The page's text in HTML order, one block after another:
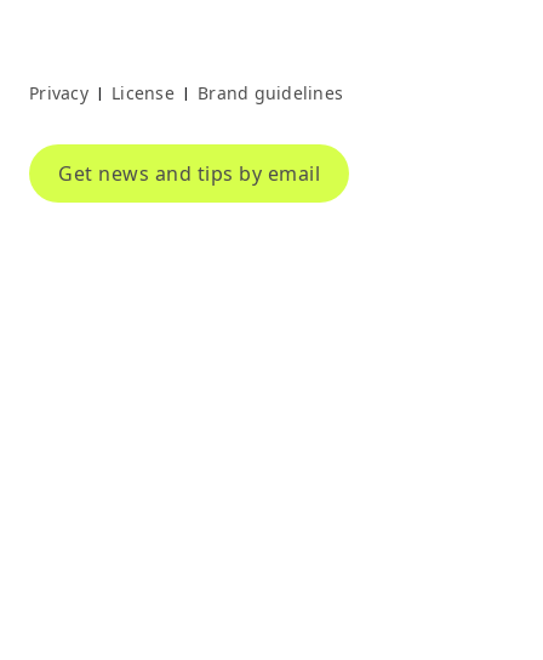
Privacy | License | Brand guidelines
Get news and tips by email